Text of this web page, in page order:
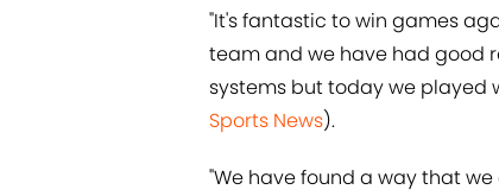
"It's fantastic to win games
team and we have had good
systems but today we played
Sports News).
"We have found a way that